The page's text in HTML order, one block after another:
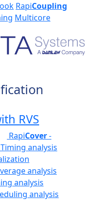
RapiCoupling
Multicore
RVS
RapiCover-
analysis
analysis
analysis
analysis